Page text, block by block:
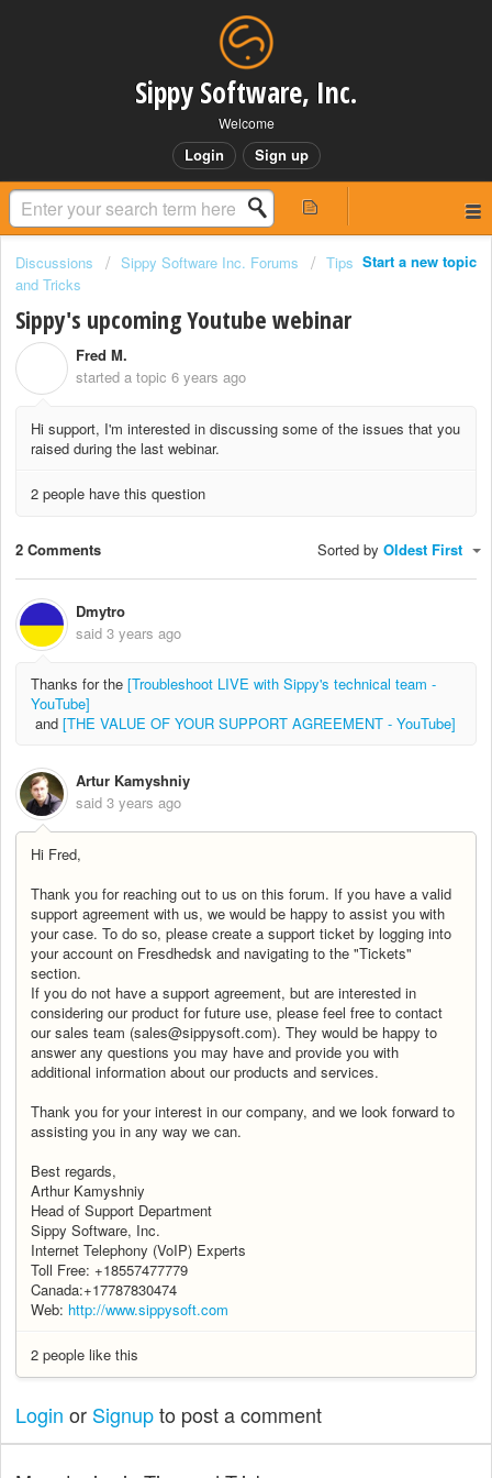
Sippy Software, Inc.
Welcome
Login Sign up
Start a new topic
Discussions Sippy Software Inc. Forums
Tips
and Tricks
Sippy's upcoming Youtube webinar
Fred M.
started a topic 6 years ago
Hi support, I'm interested in discussing some of the issues that you
raised during the last webinar.
2 people have this question
2 Comments Sorted by Oldest First
Dmytro
said 3 years ago
Thanks for the [Troubleshoot LIVE with Sippy's technical team -
YouTube]
and [THE VALUE OF YOUR SUPPORT AGREEMENT - YouTube]
Artur Kamyshniy
said 3 years ago
Hi Fred,
Thank you for reaching out to us on this forum. If you have a valid
support agreement with us, we would be happy to assist you with
your case. To do so, please create a support ticket by logging into
your account on Fresdhedsk and navigating to the "Tickets"
section.
If you do not have a support agreement, but are interested in
considering our product for future use, please feel free to contact
our sales team (sales@sippysoft.com). They would be happy to
answer any questions you may have and provide you with
additional information about our products and services.
Thank you for your interest in our company, and we look forward to
assisting you in any way we can.
Best regards,
Arthur Kamyshniy
Head of Support Department
Sippy Software, Inc.
Internet Telephony (VoIP) Experts
Toll Free: +18557477779
Canada:+17787830474
Web: http://www.sippysoft.com
2 people like this
Login or Signupto post a comment